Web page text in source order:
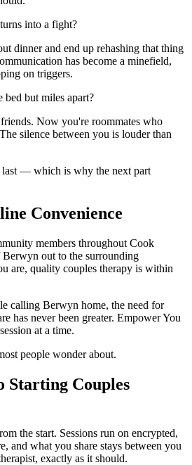
into a fight?
dinner and end up rehashing that thing
has become a minefield,
on triggers.
bed but miles apart?
Now you're roommates who
silence between you is louder than
last — which is why the next part
Convenience
members throughout Cook
out to the surrounding
are, quality couples therapy is within
calling Berwyn home, the need for
has never been greater. Empower You
at a time.
people wonder about.
Starting Couples
the start. Sessions run on encrypted,
and what you share stays between you
exactly as it should.